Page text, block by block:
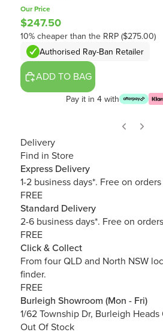
Our Price
$247.50
10% cheaper than the RRP ($275.00)
Authorised Ray-Ban Retailer
ADD TO BAG
Pay it in 4 with
Delivery
Find in Store
Express Delivery
1-2 business days*. Free on
FREE
Standard Delivery
2-6 business days*. Free on
FREE
Click & Collect
From four QLD and North NSW
finder.
FREE
Burleigh Showroom (Mon - Fri)
1/62 Township Dr, Burleigh
Out Of Stock